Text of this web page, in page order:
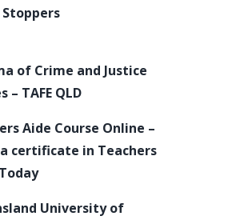
of Crime and Justice
– TAFE QLD
Aide Course Online –
certificate in Teachers
University of